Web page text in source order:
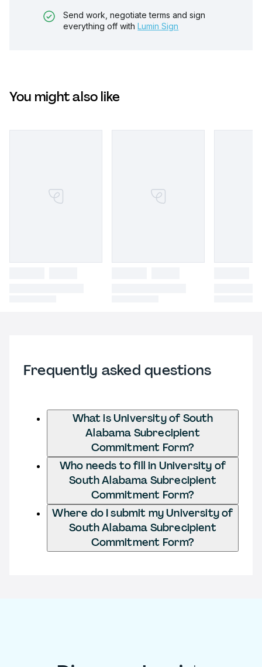
Send work, negotiate terms and sign
everything off with Lumin Sign
You might also like
Frequently asked questions
What is University of South
Alabama Subrecipient
Commitment Form?
Who needs to fill in University of
South Alabama Subrecipient
Commitment Form?
Where do I submit my University of
South Alabama Subrecipient
Commitment Form?